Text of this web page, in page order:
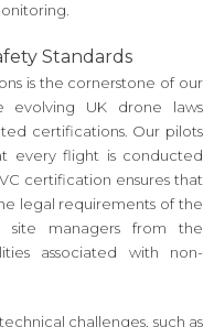
Standards
is the cornerstone of our
evolving UK drone laws
certifications. Our pilots
every flight is conducted
certification ensures that
legal requirements of the
site managers from the
associated with non-
challenges, such as